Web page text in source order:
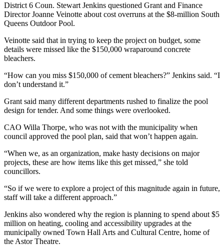
District 6 Coun. Stewart Jenkins questioned Grant and Finance
Director Joanne Veinotte about cost overruns at the $8-million South
Queens Outdoor Pool.
Veinotte said that in trying to keep the project on budget, some
details were missed like the $150,000 wraparound concrete
bleachers.
“How can you miss $150,000 of cement bleachers?” Jenkins said. “I
don’t understand it.”
Grant said many different departments rushed to finalize the pool
design for tender. And some things were overlooked.
CAO Willa Thorpe, who was not with the municipality when
council approved the pool plan, said that won’t happen again.
“When we, as an organization, make hasty decisions on major
projects, these are how items like this get missed,” she told
councillors.
“So if we were to explore a project of this magnitude again in future,
staff will take a different approach.”
Jenkins also wondered why the region is planning to spend about $5
million on heating, cooling and accessibility upgrades at the
municipally owned Town Hall Arts and Cultural Centre, home of
the Astor Theatre.